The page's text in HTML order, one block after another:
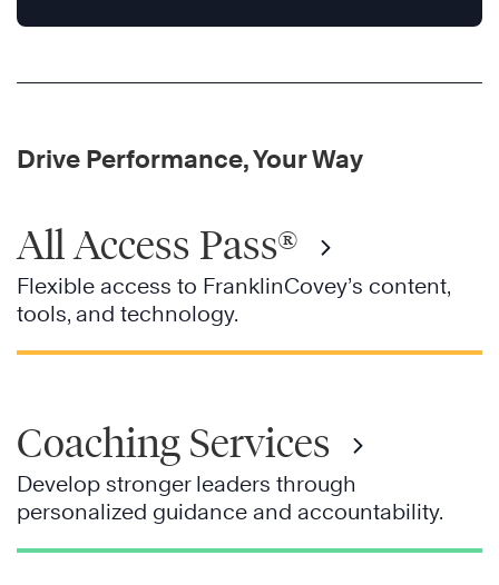
Drive Performance, Your Way
All Access Pass®
Flexible access to FranklinCovey’s content,
tools, and technology.
Coaching Services
Develop stronger leaders through
personalized guidance and accountability.